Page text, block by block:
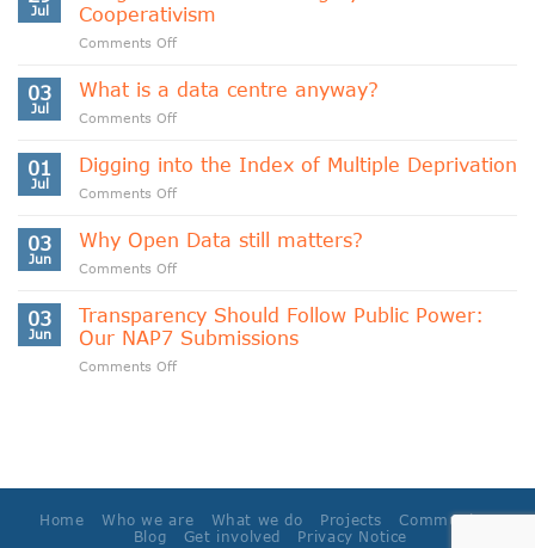
Jul
Cooperativism
Comments Offon
Data
Cooperativism
03
Jul
What is a data centre anyway?
Comments Offon
is
anyway?
01
Jul
Digging into the Index of Multiple Deprivation
Comments Offon
into
Multiple
Deprivation
03
Jun
Why Open Data still matters?
Comments Offon
Data
still
matters?
03
Jun
Transparency Should Follow Public Power:
Our NAP7 Submissions
Comments Offon
Our
Submissions
Home Who we are What we do Projects
Community
Blog
Get involved Privacy Notice